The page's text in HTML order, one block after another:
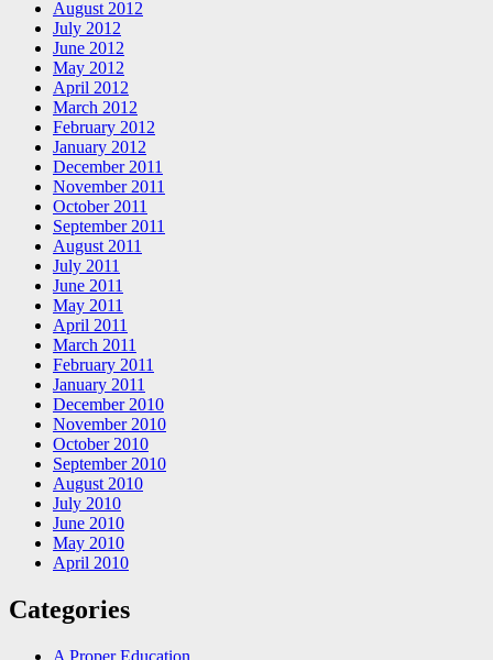
August 2012
July 2012
June 2012
May 2012
April 2012
March 2012
February 2012
January 2012
December 2011
November 2011
October 2011
September 2011
August 2011
July 2011
June 2011
May 2011
April 2011
March 2011
February 2011
January 2011
December 2010
November 2010
October 2010
September 2010
August 2010
July 2010
June 2010
May 2010
April 2010
Categories
A Proper Education